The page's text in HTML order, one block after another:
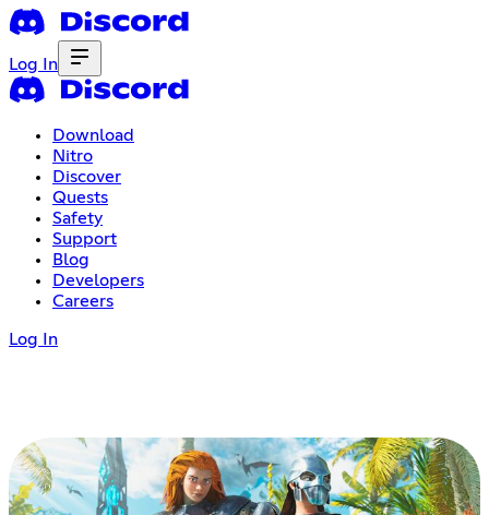
Log In
Download
Nitro
Discover
Quests
Safety
Support
Blog
Developers
Careers
Log In